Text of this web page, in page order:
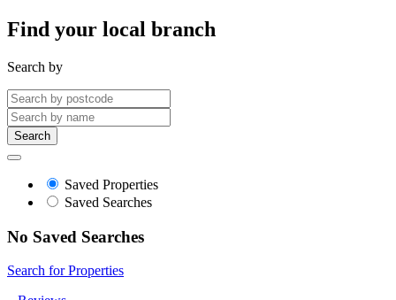
Find your local branch
Search by
Search
Saved Properties
Saved Searches
No Saved Searches
Search for Properties